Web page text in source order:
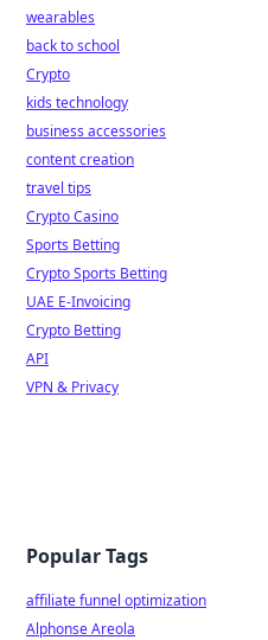
wearables
back to school
Crypto
kids technology
business accessories
content creation
travel tips
Crypto Casino
Sports Betting
Crypto Sports Betting
UAE E-Invoicing
Crypto Betting
API
VPN & Privacy
Popular Tags
affiliate funnel optimization
Alphonse Areola